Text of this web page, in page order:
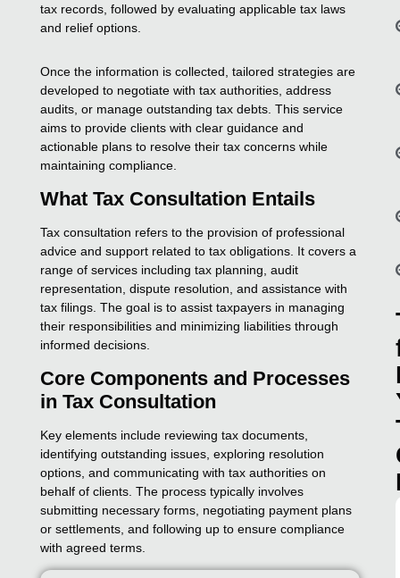
tax records, followed by evaluating applicable tax laws
and relief options.
Once the information is collected, tailored strategies are
developed to negotiate with tax authorities, address
audits, or manage outstanding tax debts. This service
aims to provide clients with clear guidance and
actionable plans to resolve their tax concerns while
maintaining compliance.
What Tax Consultation Entails
Tax consultation refers to the provision of professional
advice and support related to tax obligations. It covers a
range of services including tax planning, audit
representation, dispute resolution, and assistance with
tax filings. The goal is to assist taxpayers in managing
their responsibilities and minimizing liabilities through
informed decisions.
Core Components and Processes
in Tax Consultation
Key elements include reviewing tax documents,
identifying outstanding issues, exploring resolution
options, and communicating with tax authorities on
behalf of clients. The process typically involves
submitting necessary forms, negotiating payment plans
or settlements, and following up to ensure compliance
with agreed terms.